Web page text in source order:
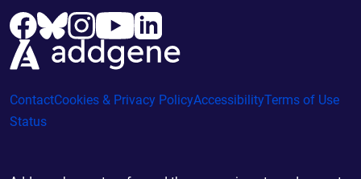
ContactCookies & Privacy PolicyAccessibilityTerms of Use
Status